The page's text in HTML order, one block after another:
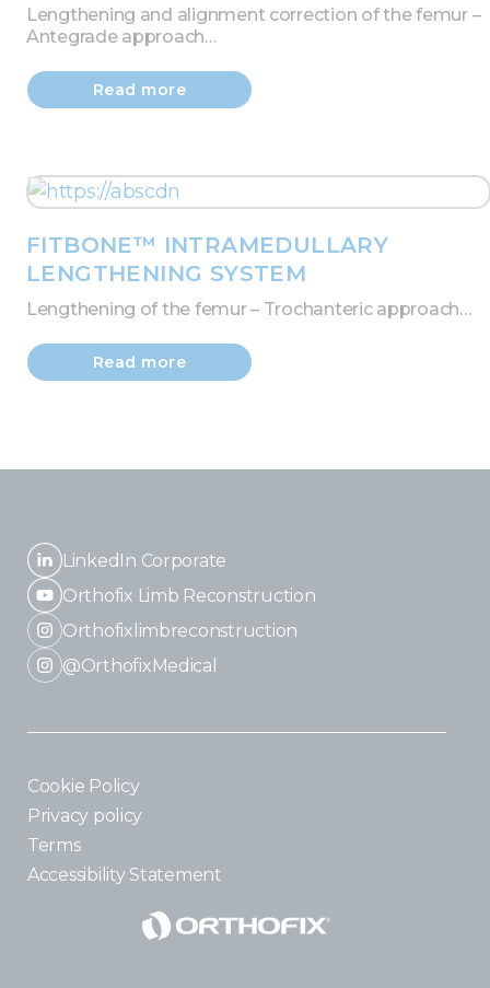
Lengthening and alignment correction of the femur –
Antegrade approach…
Read more
FITBONE™ INTRAMEDULLARY
LENGTHENING SYSTEM
Lengthening of the femur – Trochanteric approach…
Read more
LinkedIn Corporate
Orthofix Limb Reconstruction
Orthofixlimbreconstruction
@OrthofixMedical
Cookie Policy
Privacy policy
Terms
Accessibility Statement